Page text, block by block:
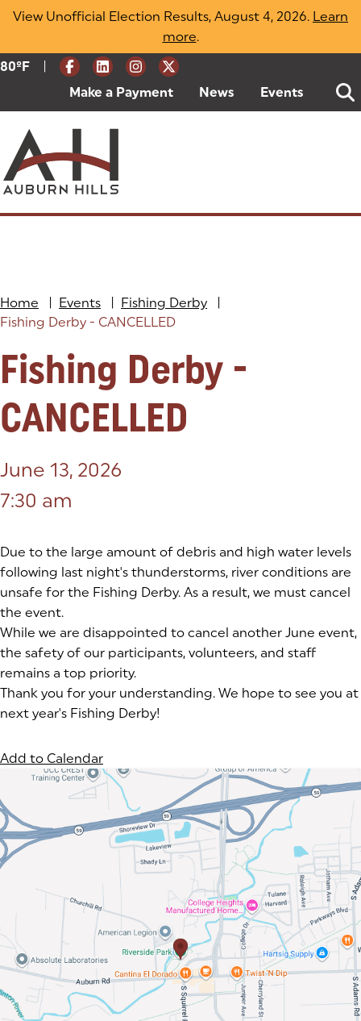
Skip
View Unofficial Election Results, August 4, 2026. Learn
more(opens in a new tab)
.
Current Weather:
80ºF Degrees Fahrenheit
Make a Payment (goes to new website)
(opens in a new tab)
News Events
Home Events Fishing Derby
Fishing Derby - CANCELLED
Fishing Derby -
CANCELLED
June 13, 2026
7:30 am
Due to the large amount of debris and high water levels
following last night's thunderstorms, river conditions are
unsafe for the Fishing Derby. As a result, we must cancel
the event.
While we are disappointed to cancel another June event,
the safety of our participants, volunteers, and staff
remains a top priority.
Thank you for your understanding. We hope to see you at
next year's Fishing Derby!
Add to Calendar